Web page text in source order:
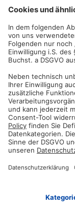
You are not
will
Email us and our
Pay with